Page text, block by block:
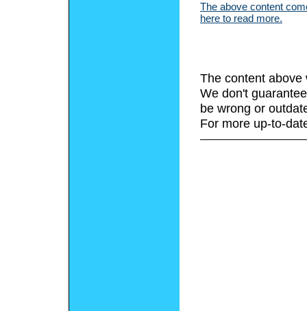
The above content
here to read more.
The content above
We don't
be wrong or
For more up-to-